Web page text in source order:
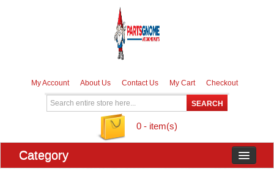
My Account About Us Contact Us My Cart Checkout
0 - item(s)
Category